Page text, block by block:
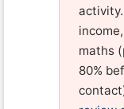
maths
80%